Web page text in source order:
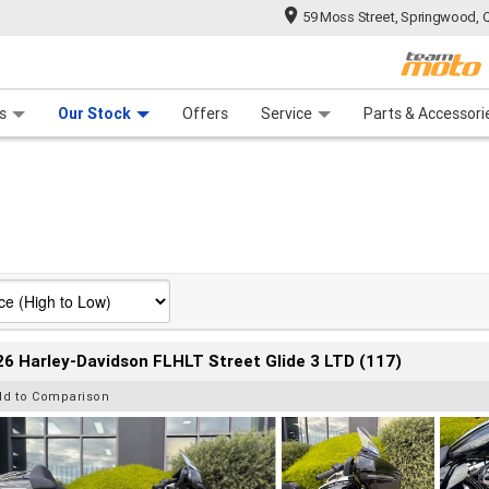
59 Moss Street, Springwood,
Our Stock Offers Service Parts &
Finance
Harley-Davidson FLHLT Street Glide 3 LTD (117)
to Comparison